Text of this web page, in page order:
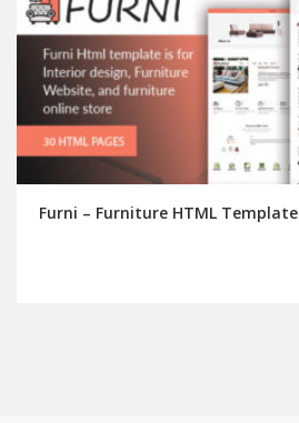
Furni – Furniture HTML Template